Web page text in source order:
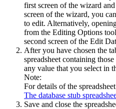
first screen of the wizard
screen of the wizard, you
to edit. Alternatively,
from the Editing Options
second screen of the Edit
After you have chosen the
spreadsheet containing
any value that you select in
Note:
For details of the
The database stub
Save and close the